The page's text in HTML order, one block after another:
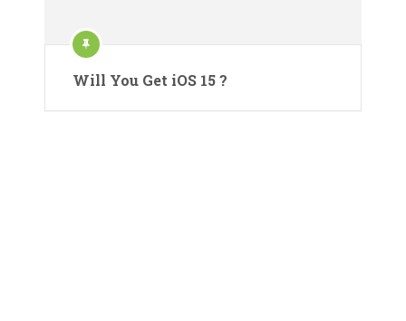
Will You Get iOS 15 ?